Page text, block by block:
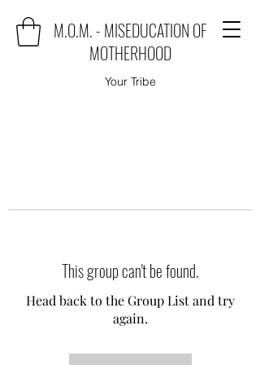
M.O.M. - MISEDUCATION OF
MOTHERHOOD
Your Tribe
This group can't be found.
Head back to the Group List and try
again.